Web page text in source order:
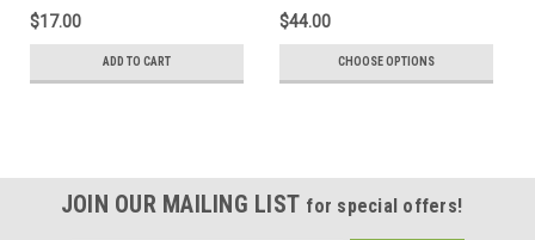
$17.00
ADD TO CART
$44.00
CHOOSE OPTIONS
JOIN OUR MAILING LIST for special offers!